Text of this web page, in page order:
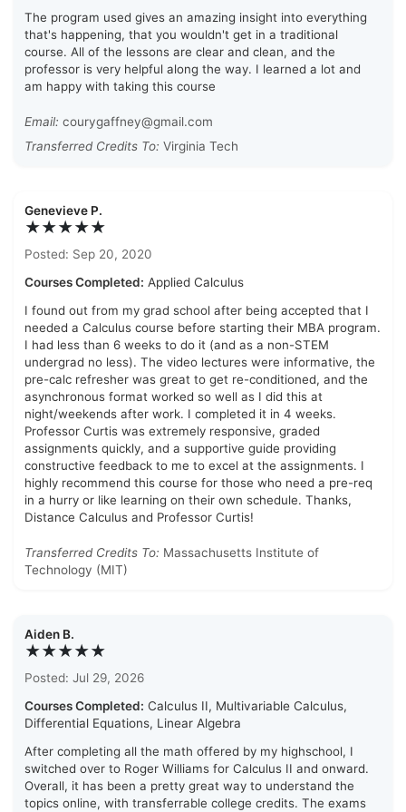
The program used gives an amazing insight into everything
that's happening, that you wouldn't get in a traditional
course. All of the lessons are clear and clean, and the
professor is very helpful along the way. I learned a lot and
am happy with taking this course
Email: courygaffney@gmail.com
Transferred Credits To: Virginia Tech
Genevieve P.
★★★★★
Posted: Sep 20, 2020
Courses Completed: Applied Calculus
I found out from my grad school after being accepted that I
needed a Calculus course before starting their MBA program.
I had less than 6 weeks to do it (and as a non-STEM
undergrad no less). The video lectures were informative, the
pre-calc refresher was great to get re-conditioned, and the
asynchronous format worked so well as I did this at
night/weekends after work. I completed it in 4 weeks.
Professor Curtis was extremely responsive, graded
assignments quickly, and a supportive guide providing
constructive feedback to me to excel at the assignments. I
highly recommend this course for those who need a pre-req
in a hurry or like learning on their own schedule. Thanks,
Distance Calculus and Professor Curtis!
Transferred Credits To: Massachusetts Institute of
Technology (MIT)
Aiden B.
★★★★★
Posted: Jul 29, 2026
Courses Completed: Calculus II, Multivariable Calculus,
Differential Equations, Linear Algebra
After completing all the math offered by my highschool, I
switched over to Roger Williams for Calculus II and onward.
Overall, it has been a pretty great way to understand the
topics online, with transferrable college credits. The exams